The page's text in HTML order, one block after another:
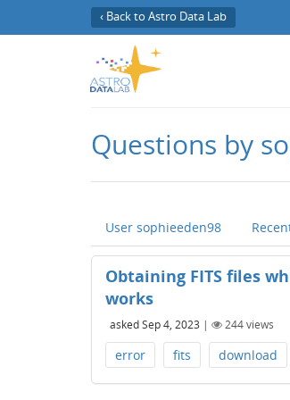
‹ Back to Astro Data Lab
Questions by
User sophieeden98
Obtaining FITS files
works
askedSep 4, 2023 | 244views
error fits download